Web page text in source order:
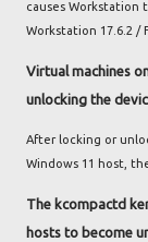
causes Workstation
Workstation 17.6.2 /
Virtual machines
unlocking the
After locking or
Windows 11 host,
The kcompactd
hosts to become